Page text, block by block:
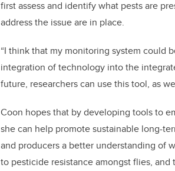
first assess and identify what pests are
address the issue are in place.
“I think that my monitoring system could
integration of technology into the
future, researchers can use this tool, as
Coon hopes that by developing tools to
she can help promote sustainable long-
and producers a better understanding of
to pesticide resistance amongst flies,